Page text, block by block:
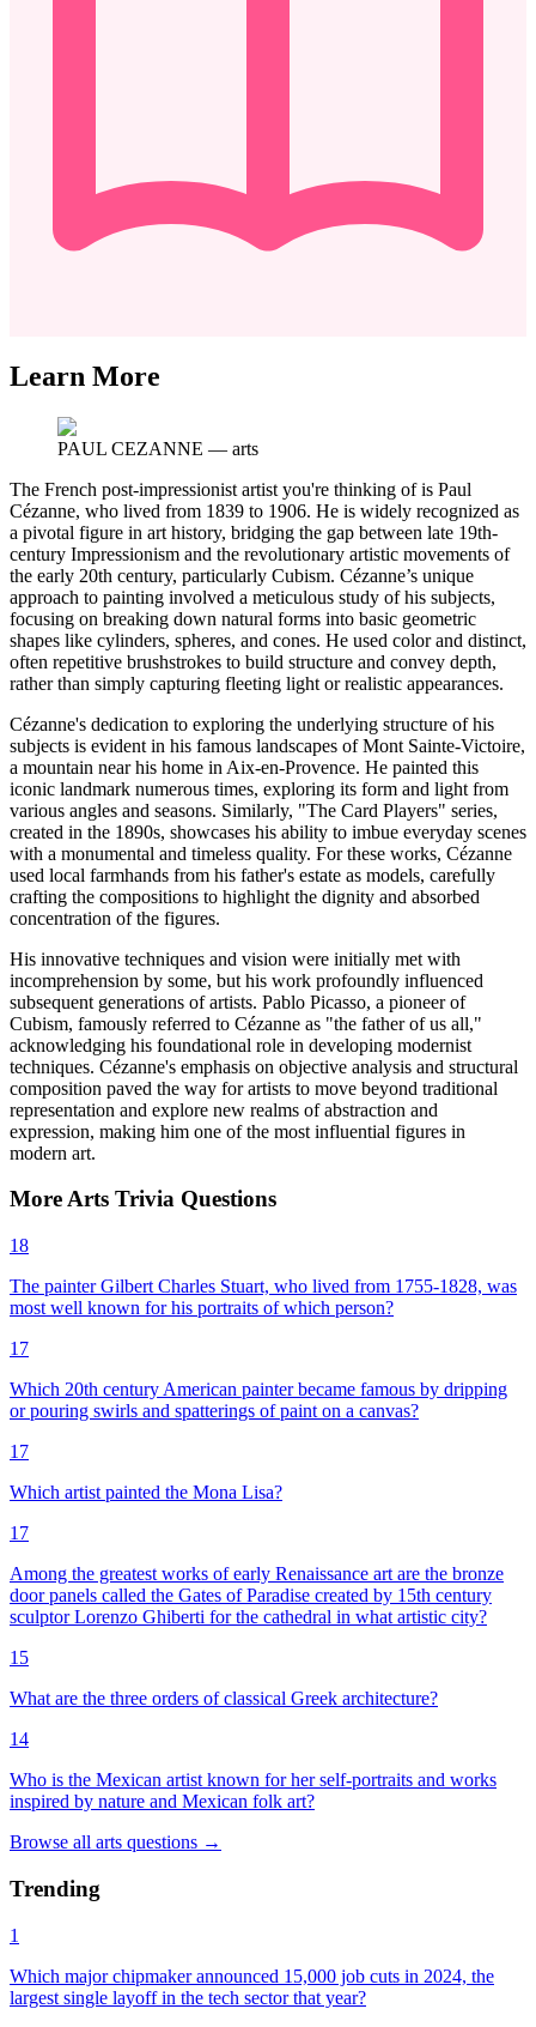
Learn More
PAUL CEZANNE — arts
The French post-impressionist artist you're thinking of is Paul
Cézanne, who lived from 1839 to 1906. He is widely recognized as
a pivotal figure in art history, bridging the gap between late 19th-
century Impressionism and the revolutionary artistic movements of
the early 20th century, particularly Cubism. Cézanne’s unique
approach to painting involved a meticulous study of his subjects,
focusing on breaking down natural forms into basic geometric
shapes like cylinders, spheres, and cones. He used color and distinct,
often repetitive brushstrokes to build structure and convey depth,
rather than simply capturing fleeting light or realistic appearances.
Cézanne's dedication to exploring the underlying structure of his
subjects is evident in his famous landscapes of Mont Sainte-Victoire,
a mountain near his home in Aix-en-Provence. He painted this
iconic landmark numerous times, exploring its form and light from
various angles and seasons. Similarly, "The Card Players" series,
created in the 1890s, showcases his ability to imbue everyday scenes
with a monumental and timeless quality. For these works, Cézanne
used local farmhands from his father's estate as models, carefully
crafting the compositions to highlight the dignity and absorbed
concentration of the figures.
His innovative techniques and vision were initially met with
incomprehension by some, but his work profoundly influenced
subsequent generations of artists. Pablo Picasso, a pioneer of
Cubism, famously referred to Cézanne as "the father of us all,"
acknowledging his foundational role in developing modernist
techniques. Cézanne's emphasis on objective analysis and structural
composition paved the way for artists to move beyond traditional
representation and explore new realms of abstraction and
expression, making him one of the most influential figures in
modern art.
MoreArts Trivia Questions
18
The painter Gilbert Charles Stuart, who lived from 1755-1828, was
most well known for his portraits of which person?
17
Which 20th century American painter became famous by dripping
or pouring swirls and spatterings of paint on a canvas?
17
Which artist painted the Mona Lisa?
17
Among the greatest works of early Renaissance art are the bronze
door panels called the Gates of Paradise created by 15th century
sculptor Lorenzo Ghiberti for the cathedral in what artistic city?
15
What are the three orders of classical Greek architecture?
14
Who is the Mexican artist known for her self-portraits and works
inspired by nature and Mexican folk art?
Browse all arts questions →
Trending
1
Which major chipmaker announced 15,000 job cuts in 2024, the
largest single layoff in the tech sector that year?